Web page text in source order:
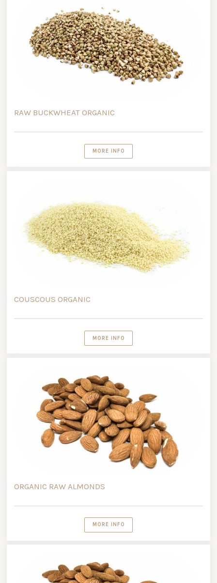
RAW BUCKWHEAT ORGANIC
MORE INFO
COUSCOUS ORGANIC
MORE INFO
ORGANIC RAW ALMONDS
MORE INFO